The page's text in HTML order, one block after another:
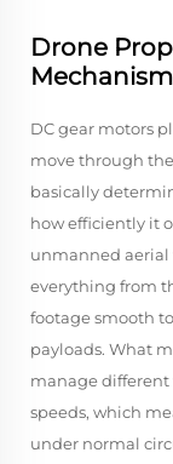
Drone
DC gear motors
move through
basically
how efficiently it
unmanned aerial
everything from
footage smooth
payloads. What
manage
speeds, which
under normal